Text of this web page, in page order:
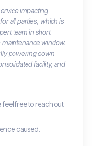
impacting
all parties, which is
team in short
window.
powering down
facility, and
feel free to reach out
caused.